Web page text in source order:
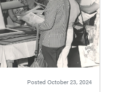
Posted October 23, 2024